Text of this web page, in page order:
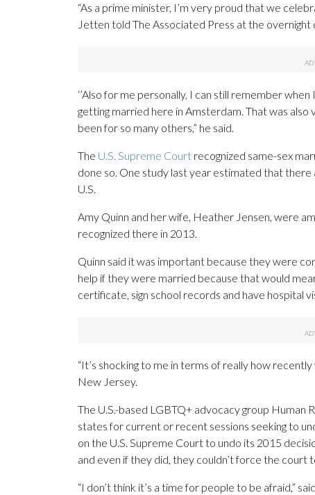
“As a prime minister, I’m very proud that we
Jetten told The Associated Press at the overnight
‘’Also for me personally, I can still remember
getting married here in Amsterdam. That was also
been for so many others,” he said.
The U.S. Supreme Court recognized same-sex
done so. One study last year estimated that
U.S.
Amy Quinn and her wife, Heather Jensen, were
recognized there in 2013.
Quinn said it was important because they were
help if they were married because that would
certificate, sign school records and have hospital
“It’s shocking to me in terms of really how
New Jersey.
The U.S.-based LGBTQ+ advocacy group Human
states for current or recent sessions seeking to
on the U.S. Supreme Court to undo its 2015
and even if they did, they couldn’t force the court
“I don’t think it’s a time for people to be afraid,”